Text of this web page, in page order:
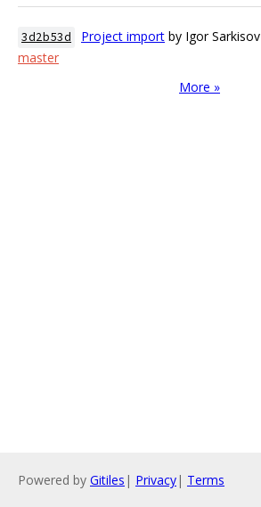
3d2b53d Project import by Igor Sarkisov
master
More »
Powered by Gitiles | Privacy| Terms